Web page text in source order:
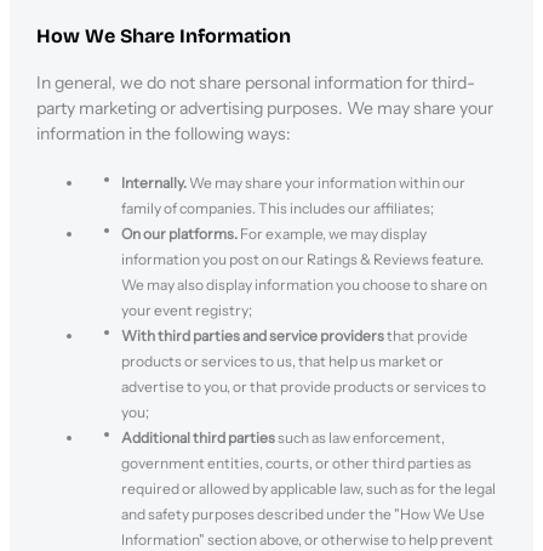
How We Share Information
In general, we do not share personal information for third-
party marketing or advertising purposes. We may share your
information in the following ways:
Internally.We may share your information within our
family of companies. This includes our affiliates;
On our platforms.For example, we may display
information you post on our Ratings & Reviews feature.
We may also display information you choose to share on
your event registry;
With third parties and service providersthat provide
products or services to us, that help us market or
advertise to you, or that provide products or services to
you;
Additional third partiessuch as law enforcement,
government entities, courts, or other third parties as
required or allowed by applicable law, such as for the legal
and safety purposes described under the "How We Use
Information" section above, or otherwise to help prevent